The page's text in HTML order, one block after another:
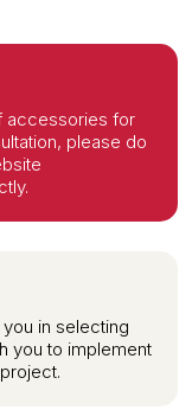
accessories for
please do
in selecting
you to implement